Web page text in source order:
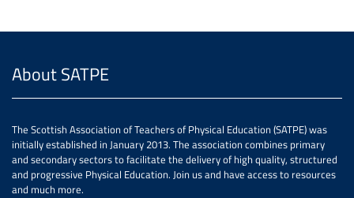
About SATPE
The Scottish Association of Teachers of Physical Education (SATPE) was
initially established in January 2013. The association combines primary
and secondary sectors to facilitate the delivery of high quality, structured
and progressive Physical Education. Join us and have access to resources
and much more.